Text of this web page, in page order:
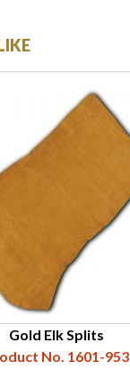
Gold Elk Splits
No. 1601-953